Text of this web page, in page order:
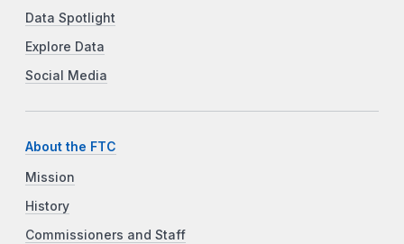
Data Spotlight
Explore Data
Social Media
About the FTC
Mission
History
Commissioners and Staff